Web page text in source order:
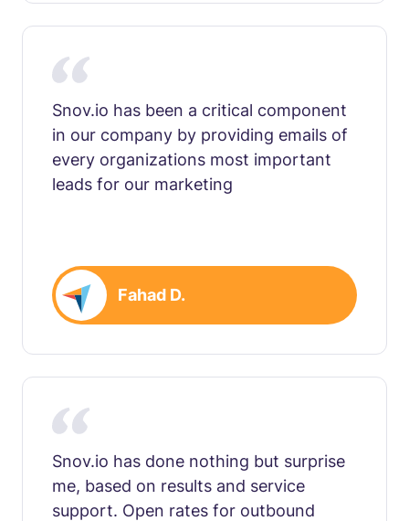
Snov.io has been a critical component
in our company by providing emails of
every organizations most important
leads for our marketing
Fahad D.
Snov.io has done nothing but surprise
me, based on results and service
support. Open rates for outbound